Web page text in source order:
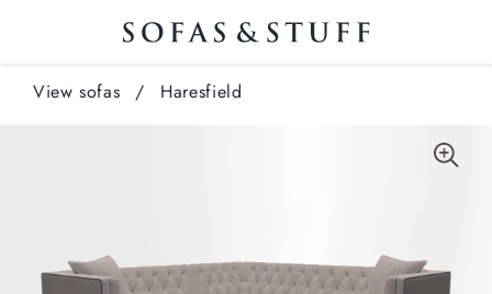
View sofas / Haresfield